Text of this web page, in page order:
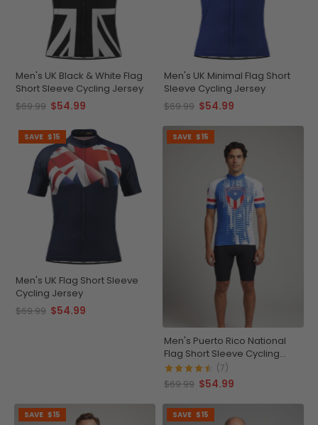
Men's UK Black & White Flag
Short Sleeve Cycling Jersey
$69.99 $54.99
Men's UK Minimal Flag Short
Sleeve Cycling Jersey
$69.99 $54.99
SAVE $15
Men's UK Flag Short Sleeve
Cycling Jersey
$69.99 $54.99
SAVE $15
Men's Puerto Rico National
Flag Short Sleeve Cycling
Jersey
(7)
$69.99 $54.99
SAVE $15 SAVE $15